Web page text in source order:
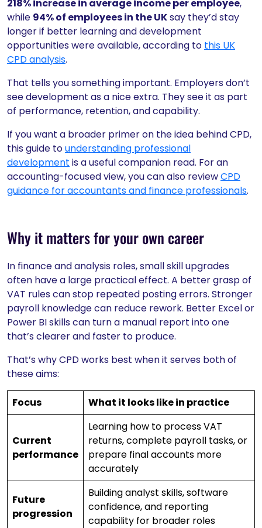
218% increase in average income per employee,
while 94% of employees in the UKsay they’d stay
longer if better learning and development
opportunities were available, according to this UK
CPD analysis.
That tells you something important. Employers don’t
see development as a nice extra. They see it as part
of performance, retention, and capability.
If you want a broader primer on the idea behind CPD,
this guide tounderstanding professional
development is a useful companion read. For an
accounting-focused view, you can also reviewCPD
guidance for accountants and finance professionals.
Why it matters for your own career
In finance and analysis roles, small skill upgrades
often have a large practical effect. A better grasp of
VAT rules can stop repeated posting errors. Stronger
payroll knowledge can reduce rework. Better Excel or
Power BI skills can turn a manual report into one
that’s clearer and faster to produce.
That’s why CPD works best when it serves both of
these aims:
Focus What it looks like in practice
Current
performance
Learning how to process VAT
returns, complete payroll tasks, or
prepare final accounts more
accurately
Future
progression
Building analyst skills, software
confidence, and reporting
capability for broader roles